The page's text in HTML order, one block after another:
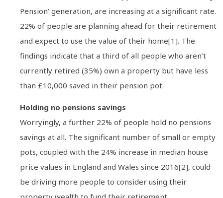
Pension’ generation, are increasing at a significant rate.
22% of people are planning ahead for their retirement
and expect to use the value of their home[1]. The
findings indicate that a third of all people who aren’t
currently retired (35%) own a property but have less
than £10,000 saved in their pension pot.
Holding no pensions savings
Worryingly, a further 22% of people hold no pensions
savings at all. The significant number of small or empty
pots, coupled with the 24% increase in median house
price values in England and Wales since 2016[2], could
be driving more people to consider using their